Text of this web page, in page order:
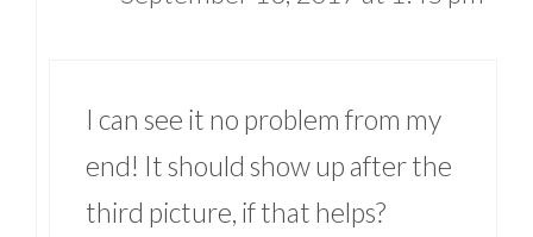
I can see it no problem from my
end! It should show up after the
third picture, if that helps?